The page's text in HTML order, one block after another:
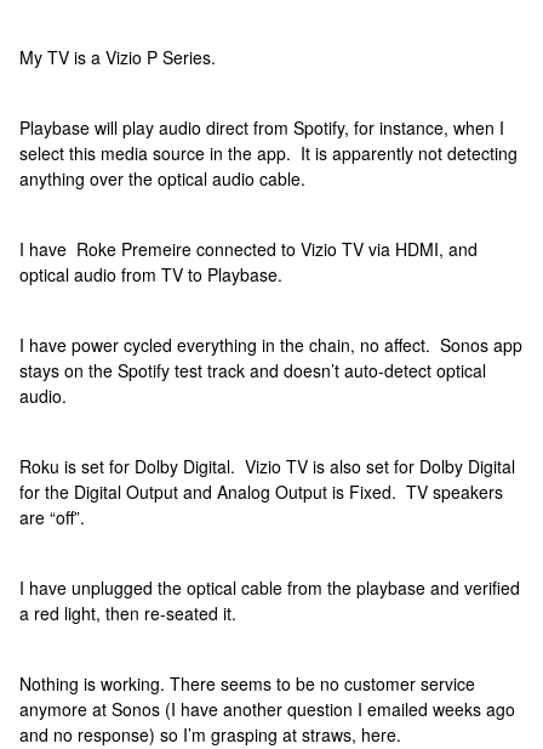
My TV is a Vizio P Series.
Playbase will play audio direct from Spotify, for instance, when I
select this media source in the app. It is apparently not detecting
anything over the optical audio cable.
I have Roke Premeire connected to Vizio TV via HDMI, and
optical audio from TV to Playbase.
I have power cycled everything in the chain, no affect. Sonos app
stays on the Spotify test track and doesn’t auto-detect optical
audio.
Roku is set for Dolby Digital. Vizio TV is also set for Dolby Digital
for the Digital Output and Analog Output is Fixed. TV speakers
are “off”.
I have unplugged the optical cable from the playbase and verified
a red light, then re-seated it.
Nothing is working. There seems to be no customer service
anymore at Sonos (I have another question I emailed weeks ago
and no response) so I’m grasping at straws, here.